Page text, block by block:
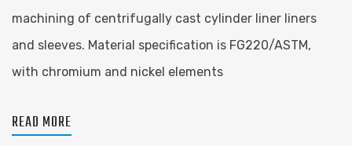
machining of centrifugally cast cylinder liner liners
and sleeves. Material specification is FG220/ASTM,
with chromium and nickel elements
READ MORE